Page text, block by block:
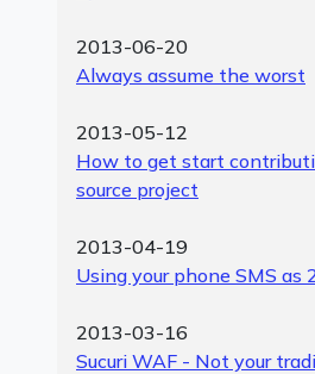
2013-06-20
Always assume the worst
2013-05-12
How to get start
source project
2013-04-19
Using your phone SMS as
2013-03-16
Sucuri WAF - Not your